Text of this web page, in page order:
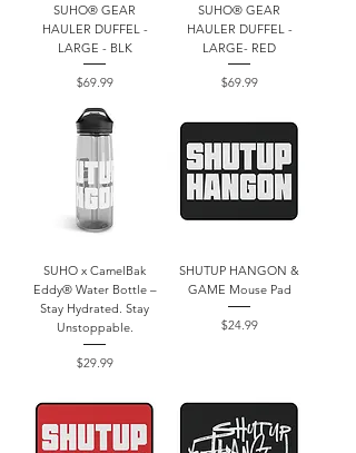
SUHO® GEAR
HAULER DUFFEL -
LARGE - BLK
Price
$69.99
SUHO® GEAR
HAULER DUFFEL -
LARGE- RED
Price
$69.99
SUHO x CamelBak
Eddy® Water Bottle –
Stay Hydrated. Stay
Unstoppable.
Price
$29.99
SHUTUP HANGON &
GAME Mouse Pad
Price
$24.99